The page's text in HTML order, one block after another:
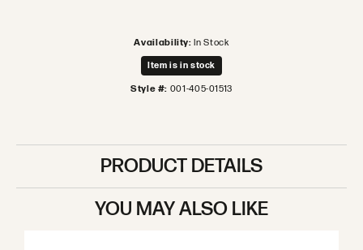
Availability: In Stock
Item is in stock
Style #: 001-405-01513
PRODUCT DETAILS
YOU MAY ALSO LIKE